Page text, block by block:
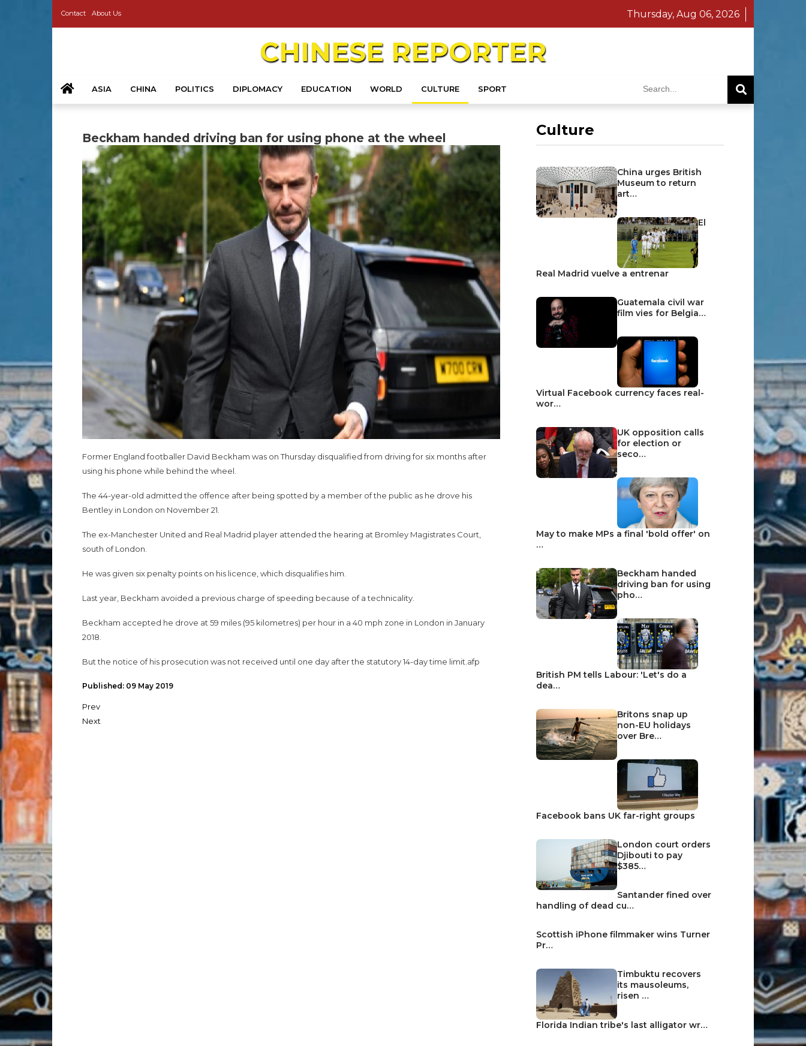
Contact About Us Thursday, Aug 06, 2026
CHINESE REPORTER
ASIA CHINA POLITICS DIPLOMACY EDUCATION WORLD CULTURE SPORT
Culture
China urges British
Museum to return
art…
El
Real Madrid vuelve a entrenar
Guatemala civil war
film vies for Belgia…
Virtual Facebook currency faces real-
wor…
UK opposition calls
for election or
seco…
May to make MPs a final 'bold offer' on
…
Beckham handed
driving ban for using
pho…
British PM tells Labour: 'Let's do a
dea…
Britons snap up
non-EU holidays
over Bre…
Facebook bans UK far-right groups
London court orders
Djibouti to pay
$385…
Santander fined over
handling of dead cu…
Scottish iPhone filmmaker wins Turner
Pr…
Timbuktu recovers
its mausoleums,
risen …
Florida Indian tribe's last alligator wr…
Beckham handed driving ban for using phone at the wheel
Former England footballer David Beckham was on Thursday disqualified from driving for six months after
using his phone while behind the wheel.
The 44-year-old admitted the offence after being spotted by a member of the public as he drove his
Bentley in London on November 21.
The ex-Manchester United and Real Madrid player attended the hearing at Bromley Magistrates Court,
south of London.
He was given six penalty points on his licence, which disqualifies him.
Last year, Beckham avoided a previous charge of speeding because of a technicality.
Beckham accepted he drove at 59 miles (95 kilometres) per hour in a 40 mph zone in London in January
2018.
But the notice of his prosecution was not received until one day after the statutory 14-day time limit.afp
Published: 09 May 2019
Prev
Next